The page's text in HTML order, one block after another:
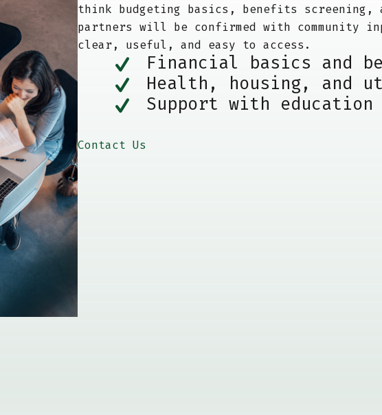
think budgeting basics, benefits
partners will be confirmed with community
clear, useful, and easy to access.
Financial basics and
Health, housing,
Support with education
Contact Us